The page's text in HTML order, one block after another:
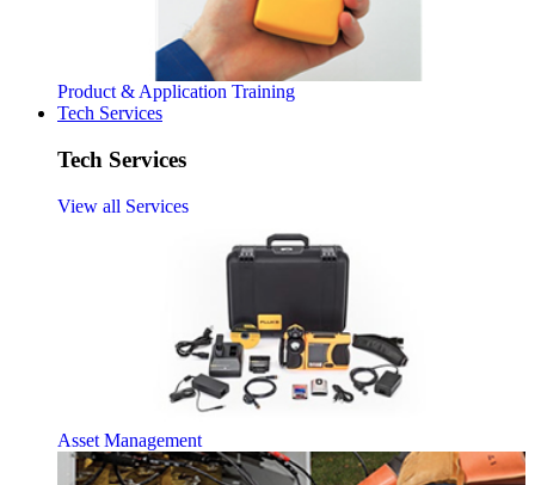
Product & Application Training
Tech Services
Tech Services
View all Services
Asset Management